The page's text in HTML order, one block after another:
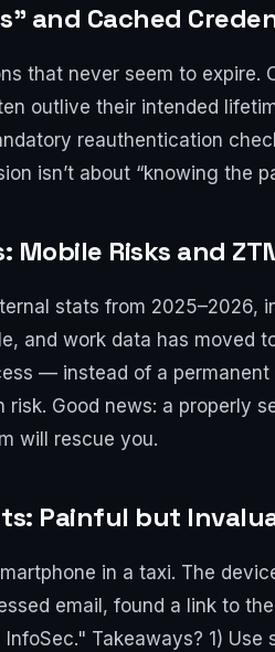
and Cached
that never seem to
outlive their intended
reauthentication
isn’t about “knowing the
Risks and
stats from
and work data has moved
— instead of a
Good news: a properly
will rescue you.
Painful but
in a taxi. The
email, found a link to
Takeaways? 1)